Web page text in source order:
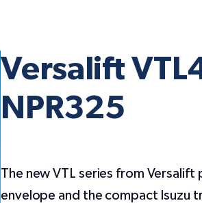
Versalift
NPR325
The new VTL series from
envelope and the compact Isuzu